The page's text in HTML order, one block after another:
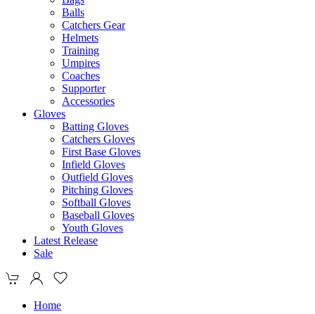
Balls
Catchers Gear
Helmets
Training
Umpires
Coaches
Supporter
Accessories
Gloves
Batting Gloves
Catchers Gloves
First Base Gloves
Infield Gloves
Outfield Gloves
Pitching Gloves
Softball Gloves
Baseball Gloves
Youth Gloves
Latest Release
Sale
Home